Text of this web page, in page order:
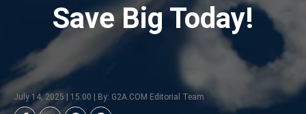
Save Big Today!
July 14, 2025 | 15:00 | By: G2A.COM Editorial Team